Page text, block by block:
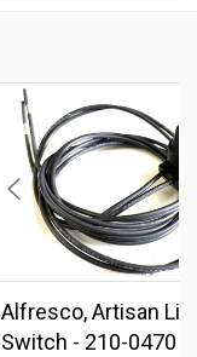
Alfresco, Artisan
Switch - 210-0470